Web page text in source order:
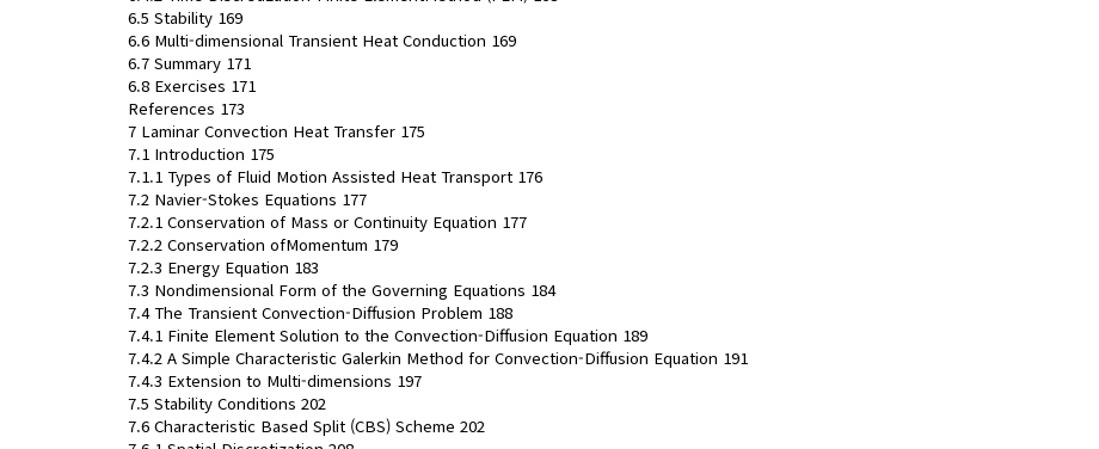
6.5 Stability 169
6.6 Multi-dimensional Transient Heat Conduction 169
6.7 Summary 171
6.8 Exercises 171
References 173
7 Laminar Convection Heat Transfer 175
7.1 Introduction 175
7.1.1 Types of Fluid Motion Assisted Heat Transport 176
7.2 Navier-Stokes Equations 177
7.2.1 Conservation of Mass or Continuity Equation 177
7.2.2 Conservation ofMomentum 179
7.2.3 Energy Equation 183
7.3 Nondimensional Form of the Governing Equations 184
7.4 The Transient Convection-Diffusion Problem 188
7.4.1 Finite Element Solution to the Convection-Diffusion Equation 189
7.4.2 A Simple Characteristic Galerkin Method for Convection-Diffusion Equation 191
7.4.3 Extension to Multi-dimensions 197
7.5 Stability Conditions 202
7.6 Characteristic Based Split (CBS) Scheme 202